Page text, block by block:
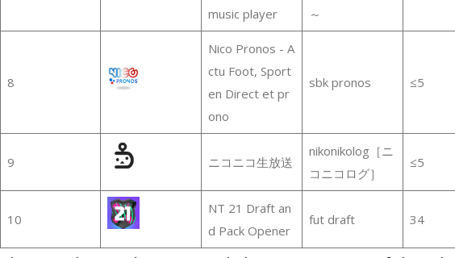
music player
～
8
Nico Pronos - A
ctu Foot, Sport
en Direct et pr
ono
sbk pronos ≤5
9 ニコニコ生放送
nikonikolog［ニ
コニコログ］
≤5
10
NT 21 Draft an
d Pack Opener
fut draft 34